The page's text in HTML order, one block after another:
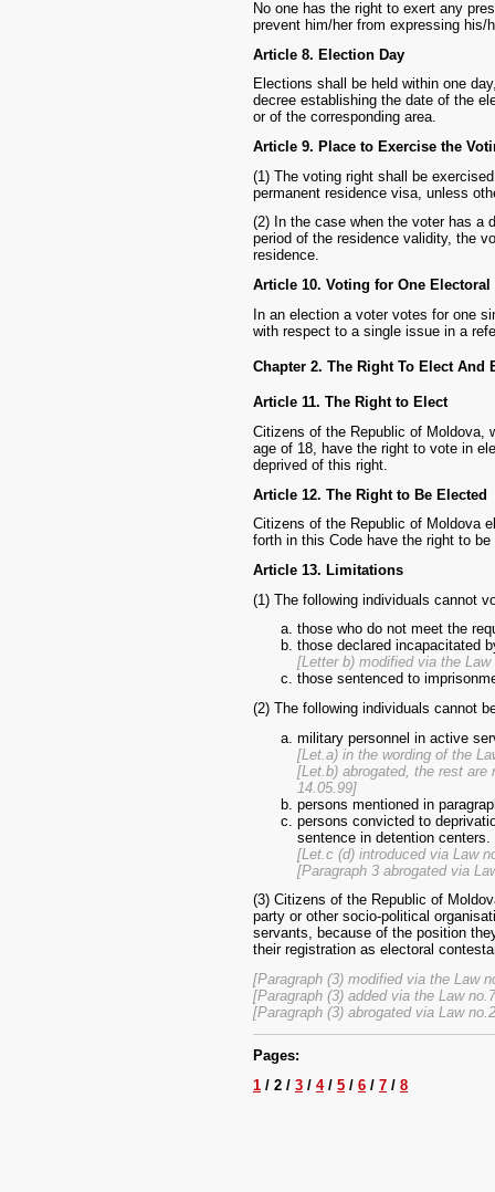
No one has the right to exert any
prevent him/her from expressing his/
Article 8. Election Day
Elections shall be held within one
decree establishing the date of the
or of the corresponding area.
Article 9. Place to Exercise the
(1) The voting right shall be
permanent residence visa, unless
(2) In the case when the voter has a
period of the residence validity, the
residence.
Article 10. Voting for One Electoral
In an election a voter votes for one
with respect to a single issue in a
Chapter 2. The Right To Elect And
Article 11. The Right to Elect
Citizens of the Republic of Moldova,
age of 18, have the right to vote in
deprived of this right.
Article 12. The Right to Be Elected
Citizens of the Republic of Moldova
forth in this Code have the right to be
Article 13. Limitations
(1) The following individuals cannot
those who do not meet the
those declared incapacitated
[Letter b) modified via the
those sentenced to
(2) The following individuals cannot
military personnel in active
[Let.a) in the wording of the
[Let.b) abrogated, the rest are
14.05.99]
persons mentioned in
persons convicted to
sentence in detention centers.
[Let.c (d) introduced via Law
[Paragraph 3 abrogated via
(3) Citizens of the Republic of
party or other socio-political
servants, because of the position
their registration as electoral
[Paragraph (3) modified via the Law
[Paragraph (3) added via the Law
[Paragraph (3) abrogated via Law
Pages:
1 / 2 / 3 / 4/ 5 / 6 / 7 / 8